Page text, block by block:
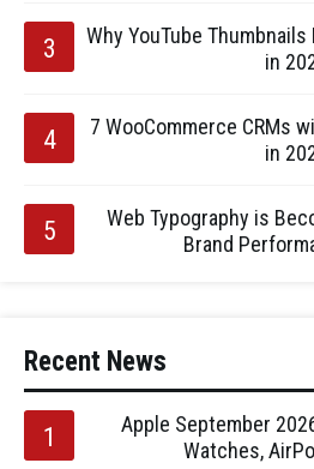
Why YouTube
in
7 WooCommerce CRMs
in
Web Typography is
Brand
Recent News
Apple September
Watches,